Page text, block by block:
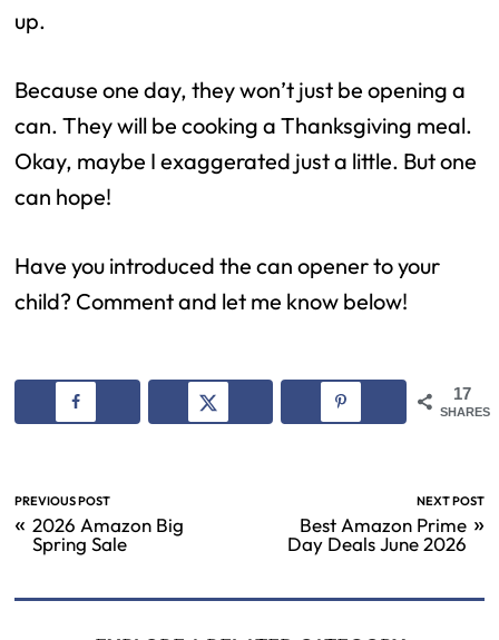
up.
Because one day, they won’t just be opening a
can. They will be cooking a Thanksgiving meal.
Okay, maybe I exaggerated just a little. But one
can hope!
Have you introduced the can opener to your
child? Comment and let me know below!
17
SHARES
PREVIOUS POST
« 2026 Amazon Big
Spring Sale
NEXT POST
Best Amazon Prime
Day Deals June 2026
»